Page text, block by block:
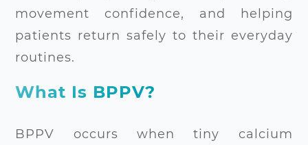
movement confidence, and helping
patients return safely to their everyday
routines.
What Is BPPV?
BPPV occurs when tiny calcium